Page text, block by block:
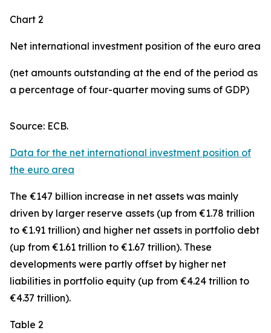
Chart 2
Net international investment position of the euro area
(net amounts outstanding at the end of the period as
a percentage of four-quarter moving sums of GDP)
Source: ECB.
Data for the net international investment position of
the euro area
The €147 billion increase in net assets was mainly
driven by larger reserve assets (up from €1.78 trillion
to €1.91 trillion) and higher net assets in portfolio debt
(up from €1.61 trillion to €1.67 trillion). These
developments were partly offset by higher net
liabilities in portfolio equity (up from €4.24 trillion to
€4.37 trillion).
Table 2